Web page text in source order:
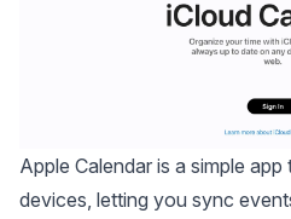
Apple Calendar is a simple app
devices, letting you sync